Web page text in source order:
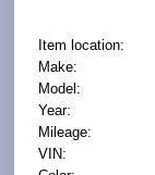
Item location:
Make:
Model:
Year:
Mileage:
VIN: